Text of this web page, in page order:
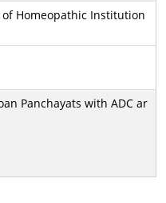
Homeopathic Institution
Panchayats with ADC ar